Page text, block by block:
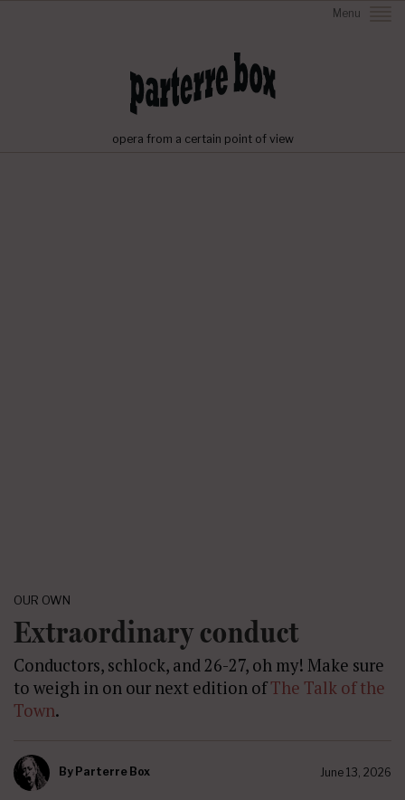
Menu
opera from a certain point of view
OUR OWN
Extraordinary conduct
Conductors, schlock, and 26-27, oh my! Make sure
to weigh in on our next edition ofThe Talk of the
Town.
By Parterre Box June 13, 2026